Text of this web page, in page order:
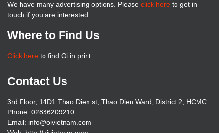
We have many advertising options. Please click here to get in
touch if you are interested
Where to Find Us
Click here to find Oi in print
Contact Us
3rd Floor, 14D1 Thao Dien st, Thao Dien Ward, District 2, HCMC
Phone: 02836209210
Email: info@oivietnam.com